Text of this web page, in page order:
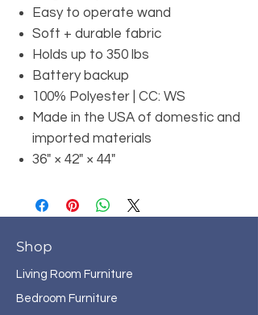
Easy to operate wand
Soft + durable fabric
Holds up to 350 lbs
Battery backup
100% Polyester | CC: WS
Made in the USA of domestic and
imported materials
36" × 42" × 44"
Shop
Living Room Furniture
Bedroom Furniture